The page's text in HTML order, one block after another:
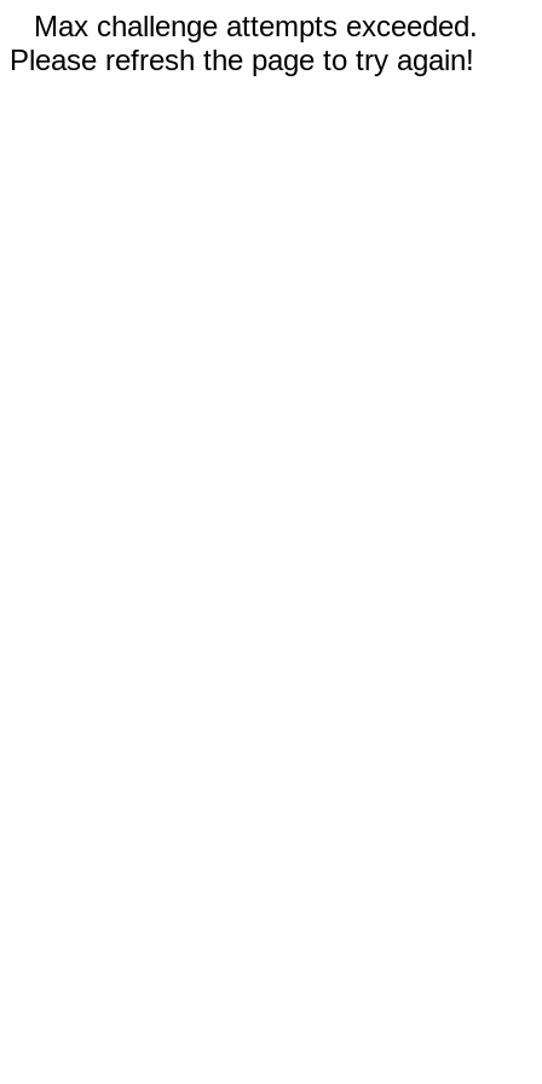
Max challenge attempts exceeded.
Please refresh the page to try again!